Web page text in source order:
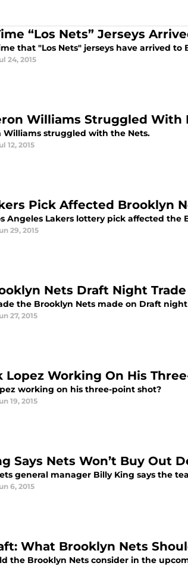
“Los Nets” Jerseys
that "Los Nets" jerseys have arrived to
24, 2015
Williams Struggled With
Williams struggled with the Nets.
12, 2015
Pick Affected Brooklyn
Angeles Lakers lottery pick affected the
29, 2015
Nets Draft Night
the Brooklyn Nets made on Draft
27, 2015
Lopez Working On His
working on his three-point shot?
19, 2015
Says Nets Won’t Buy Out
general manager Billy King says the
6, 2015
What Brooklyn Nets
the Brooklyn Nets consider in the